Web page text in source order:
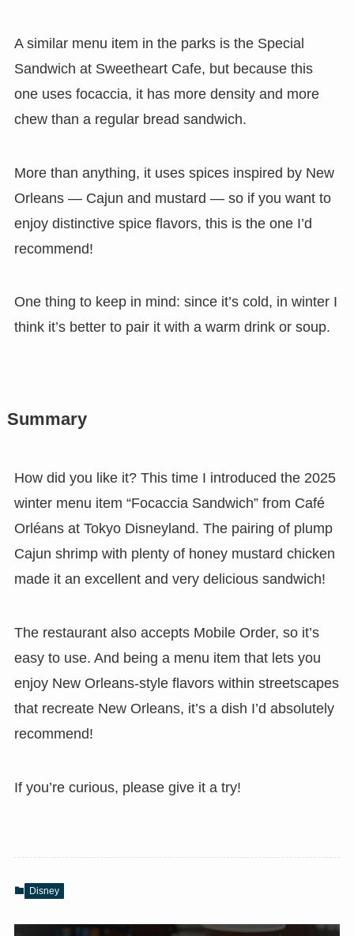
A similar menu item in the parks is the Special
Sandwich at Sweetheart Cafe, but because this
one uses focaccia, it has more density and more
chew than a regular bread sandwich.
More than anything, it uses spices inspired by New
Orleans — Cajun and mustard — so if you want to
enjoy distinctive spice flavors, this is the one I’d
recommend!
One thing to keep in mind: since it’s cold, in winter I
think it’s better to pair it with a warm drink or soup.
Summary
How did you like it? This time I introduced the 2025
winter menu item “Focaccia Sandwich” from Café
Orléans at Tokyo Disneyland. The pairing of plump
Cajun shrimp with plenty of honey mustard chicken
made it an excellent and very delicious sandwich!
The restaurant also accepts Mobile Order, so it’s
easy to use. And being a menu item that lets you
enjoy New Orleans-style flavors within streetscapes
that recreate New Orleans, it’s a dish I’d absolutely
recommend!
If you’re curious, please give it a try!
Disney